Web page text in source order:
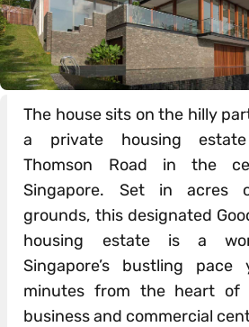
The house sits on the hilly
a private housing
Thomson Road in the
Singapore. Set in acres
grounds, this designated
housing estate is a
Singapore’s bustling
minutes from the heart of
business and commercial